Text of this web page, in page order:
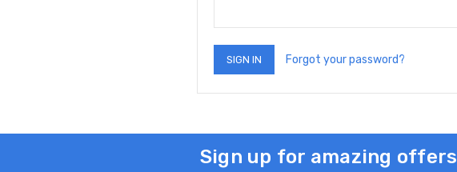
Forgot your password?
Sign up for amazing offers